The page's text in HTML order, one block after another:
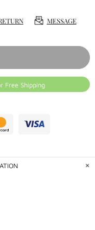
MESSAGE
Free Shipping